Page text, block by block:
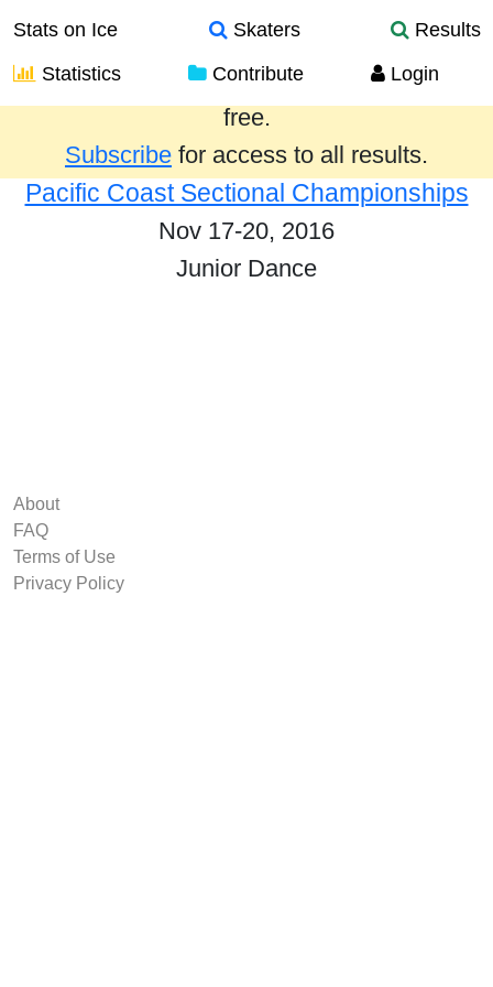
Stats on Ice Skaters
Results
Statistics
Contribute Login
Results from the past year are provided
free.
Subscribe for access to all results.
Pacific Coast Sectional Championships
Nov 17-20, 2016
Junior Dance
About
FAQ
Terms of Use
Privacy Policy